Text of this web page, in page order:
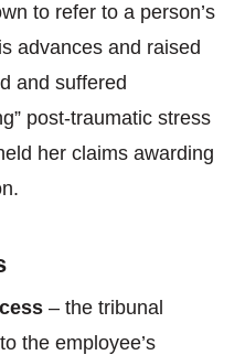
to refer to a person’s
advances and raised
and suffered
post-traumatic stress
her claims awarding
– the tribunal
the employee’s